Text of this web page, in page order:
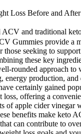
Loss Before and
and traditional
Gummies provide a
those seeking to
these key
rounded approach to
energy production, and
certainly gained
loss, offering a
of apple cider vinegar
benefits make keto
can contribute to